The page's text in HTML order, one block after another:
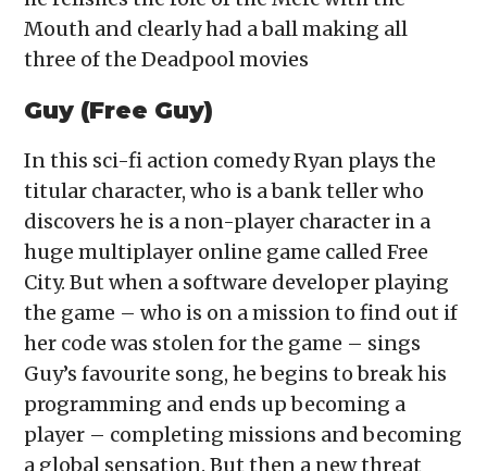
Mouth and clearly had a ball making all
three of the Deadpool movies
Guy (Free Guy)
In this sci-fi action comedy Ryan plays the
titular character, who is a bank teller who
discovers he is a non-player character in a
huge multiplayer online game called Free
City. But when a software developer playing
the game – who is on a mission to find out if
her code was stolen for the game – sings
Guy’s favourite song, he begins to break his
programming and ends up becoming a
player – completing missions and becoming
a global sensation. But then a new threat